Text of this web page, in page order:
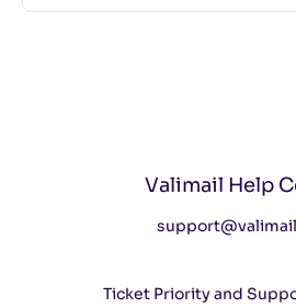
Valimail Help
Ticket Priority and